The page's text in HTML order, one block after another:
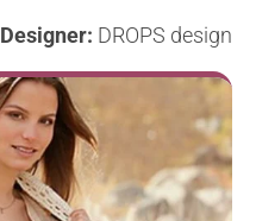
Designer: DROPS design